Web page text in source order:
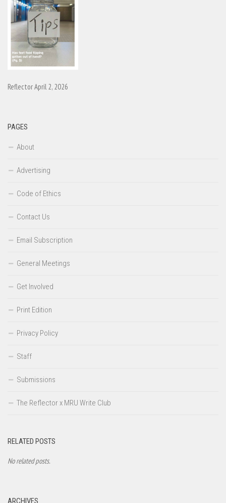
Reflector April 2, 2026
PAGES
About
Advertising
Code of Ethics
Contact Us
Email Subscription
General Meetings
Get Involved
Print Edition
Privacy Policy
Staff
Submissions
The Reflector x MRU Write Club
RELATED POSTS
No related posts.
ARCHIVES